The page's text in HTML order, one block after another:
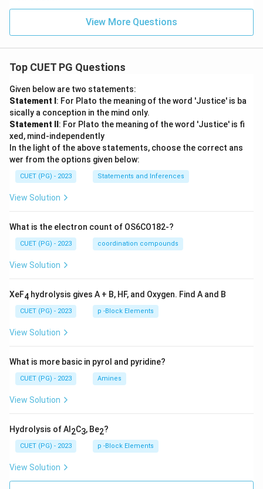
View More Questions
Top CUET PG Questions
Given below are two statements:
Statement I : For Plato the meaning of the word 'Justice' is ba
sically a conception in the mind only.
Statement II : For Plato the meaning of the word 'Justice' is fi
xed, mind-independently
In the light of the above statements, choose the correct ans
wer from the options given below:
CUET (PG) - 2023 Statements and Inferences
View Solution
What is the electron count of OS6CO182-?
CUET (PG) - 2023 coordination compounds
View Solution
XeF4 hydrolysis gives A + B, HF, and Oxygen. Find A and B
CUET (PG) - 2023 p -Block Elements
View Solution
What is more basic in pyrol and pyridine?
CUET (PG) - 2023 Amines
View Solution
Hydrolysis of Al 2C3, Be2?
CUET (PG) - 2023 p -Block Elements
View Solution